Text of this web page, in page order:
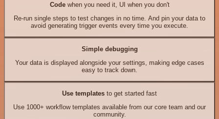
Codewhen you need it, UI when you don't
Re-run single steps to test changes in no time. And pin your data to
avoid generating trigger events every time you execute.
Simple debugging
Your data is displayed alongside your settings, making edge cases
easy to track down.
Use templates to get started fast
Use 1000+ workflow templates available from our core team and our
community.